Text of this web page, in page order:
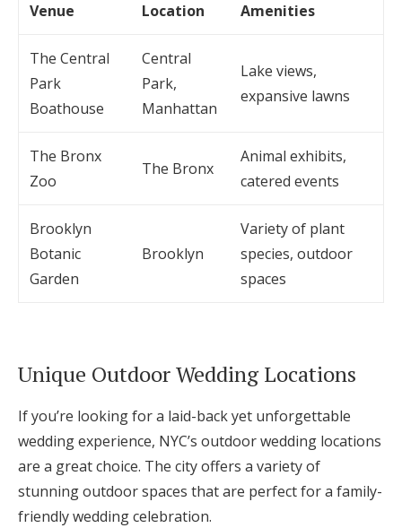
Venue Location Amenities
The Central
Park
Boathouse
Central
Park,
Manhattan
Lake views,
expansive lawns
The Bronx
Zoo
The Bronx
Animal exhibits,
catered events
Brooklyn
Botanic
Garden
Brooklyn
Variety of plant
species, outdoor
spaces
Unique Outdoor Wedding Locations
If you’re looking for a laid-back yet unforgettable
wedding experience, NYC’s outdoor wedding locations
are a great choice. The city offers a variety of
stunning outdoor spaces that are perfect for a family-
friendly wedding celebration.